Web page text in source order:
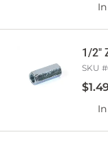
1/2"
SKU #
$1.